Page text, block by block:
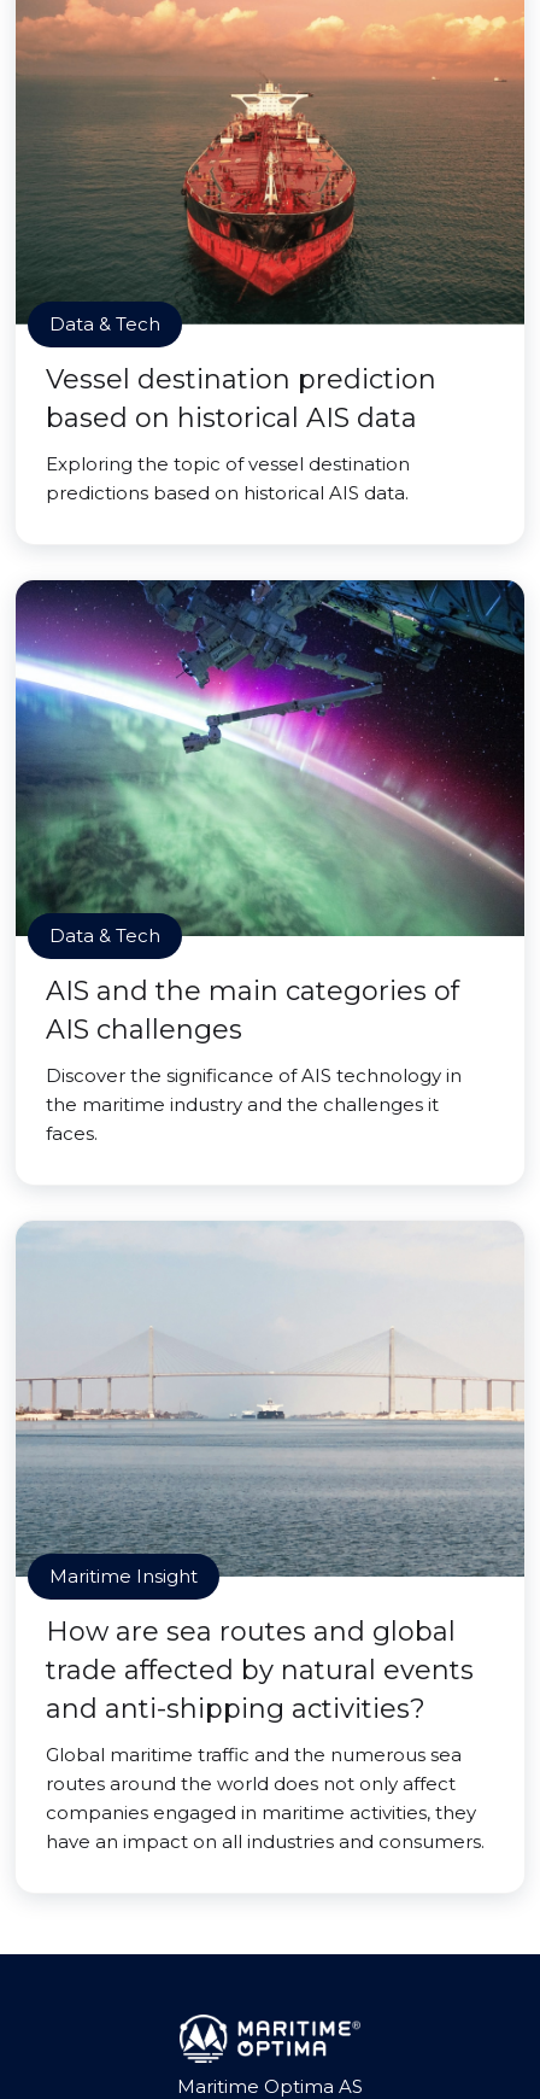
Data & Tech
Vessel destination prediction
based on historical AIS data
Exploring the topic of vessel destination
predictions based on historical AIS data.
Data & Tech
AIS and the main categories of
AIS challenges
Discover the significance of AIS technology in
the maritime industry and the challenges it
faces.
Maritime Insight
How are sea routes and global
trade affected by natural events
and anti-shipping activities?
Global maritime traffic and the numerous sea
routes around the world does not only affect
companies engaged in maritime activities, they
have an impact on all industries and consumers.
Maritime Optima AS